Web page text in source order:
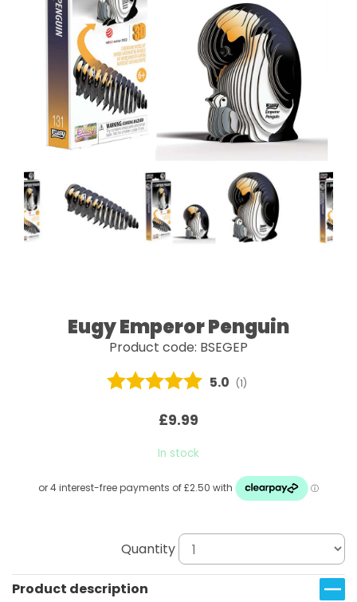
Eugy Emperor Penguin
Product code: BSEGEP
Average rating:
5.0 (votes:
1)
£9.99
In stock
Quantity
Product description